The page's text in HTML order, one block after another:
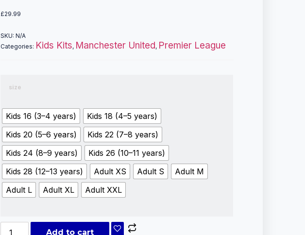
£29.99
SKU:N/A
Categories: Kids Kits, Manchester United, Premier League
size
Kids 16 (3–4 years)
Kids 18 (4–5 years)
Kids 20 (5–6 years)
Kids 22 (7–8 years)
Kids 24 (8–9 years)
Kids 26 (10–11 years)
Kids 28 (12–13 years)
Adult XS Adult S
Adult M
Adult L
Adult XL Adult XXL
Add to cart